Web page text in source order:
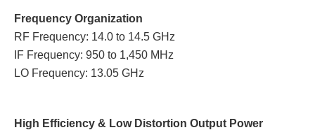
Frequency Organization
RF Frequency: 14.0 to 14.5 GHz
IF Frequency: 950 to 1,450 MHz
LO Frequency: 13.05 GHz
High Efficiency & Low Distortion Output Power